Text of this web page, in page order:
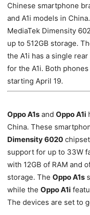
Chinese smartphone
and A1i models in
MediaTek Dimensity
up to 512GB storage.
the A1i has a single
for the A1i. Both
starting April 19.
Oppo A1s and Oppo A1i
China. These
Dimensity 6020
support for up to 33W
with 12GB of RAM and
storage. The Oppo A1s
while the Oppo A1i
The devices are set to